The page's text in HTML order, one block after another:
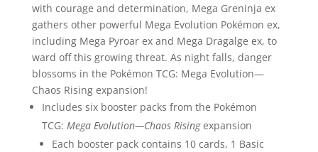
with courage and determination, Mega Greninja ex
gathers other powerful Mega Evolution Pokémon ex,
including Mega Pyroar ex and Mega Dragalge ex, to
ward off this growing threat. As night falls, danger
blossoms in the Pokémon TCG: Mega Evolution—
Chaos Rising expansion!
Includes six booster packs from the Pokémon
TCG: Mega Evolution—Chaos Risingexpansion
Each booster pack contains 10 cards, 1 Basic